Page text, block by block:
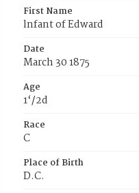
First Name
lnfant of Edward
Date
March 30 1875
Age
1‘/2d
Race
C
Place of Birth
D.C.